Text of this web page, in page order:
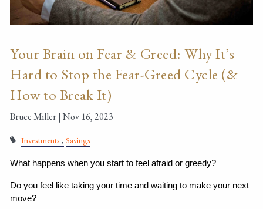
Your Brain on Fear & Greed: Why It’s
Hard to Stop the Fear-Greed Cycle (&
How to Break It)
Bruce Miller |Nov 16, 2023
Investments Savings
What happens when you start to feel afraid or greedy?
Do you feel like taking your time and waiting to make your next
move?